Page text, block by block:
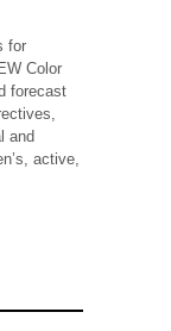
for
Color
forecast
and
active,